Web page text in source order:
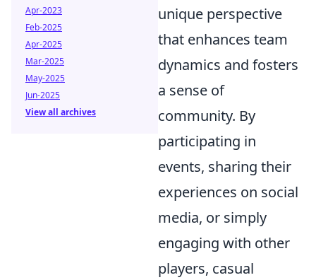
unique perspective
that enhances team
dynamics and fosters
a sense of
community. By
participating in
events, sharing their
experiences on social
media, or simply
engaging with other
players, casual
Apr-2023
Feb-2025
Apr-2025
Mar-2025
May-2025
Jun-2025
View all archives